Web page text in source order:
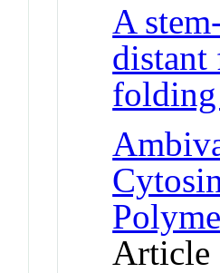
A
distant
folding
Article